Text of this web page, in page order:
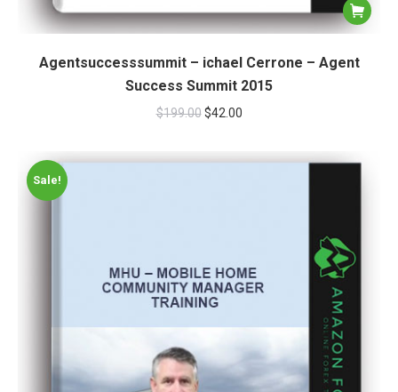
Agentsuccesssummit – ichael Cerrone – Agent
Success Summit 2015
$199.00 $42.00
Sale!